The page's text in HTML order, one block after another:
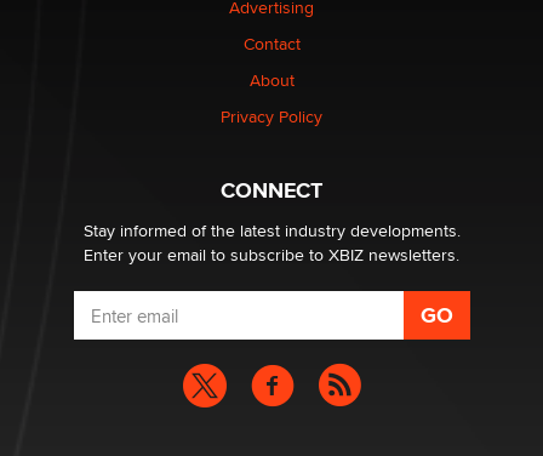
Why “Good Looks Sell Themselves” Is a Trap for New
What are the best adult affiliates in 2026 Now we have
age verification laws world wide
Dizzy
Advertising
Contact
About
Privacy Policy
CONNECT
Stay informed of the latest industry developments.
Enter your email to subscribe to XBIZ newsletters.